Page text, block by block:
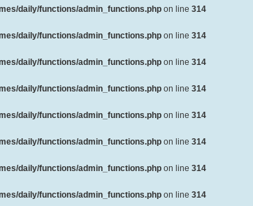
daily/functions/admin_functions.php on line 314
daily/functions/admin_functions.php on line 314
daily/functions/admin_functions.php on line 314
daily/functions/admin_functions.php on line 314
daily/functions/admin_functions.php on line 314
daily/functions/admin_functions.php on line 314
daily/functions/admin_functions.php on line 314
daily/functions/admin_functions.php on line 314